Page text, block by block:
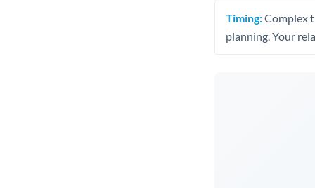
Timing:Complex
planning. Your